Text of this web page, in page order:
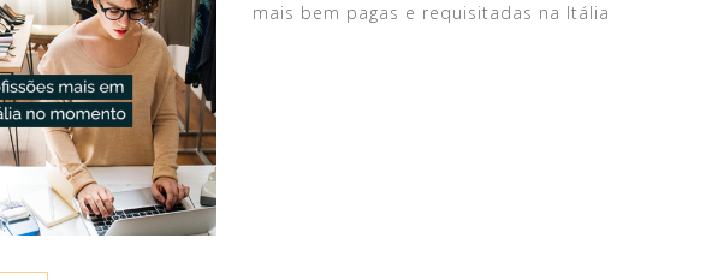
mais bem pagas e requisitadas na Itália